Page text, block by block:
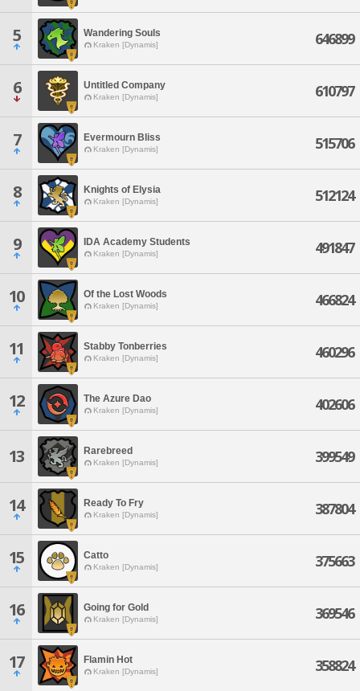
5 Wandering Souls
Kraken [Dynamis] 646899
6 Untitled Company
Kraken [Dynamis] 610797
7 Evermourn Bliss
Kraken [Dynamis] 515706
8 Knights of Elysia
Kraken [Dynamis] 512124
9 IDA Academy Students
Kraken [Dynamis] 491847
10 Of the Lost Woods
Kraken [Dynamis] 466824
11 Stabby Tonberries
Kraken [Dynamis] 460296
12 The Azure Dao
Kraken [Dynamis] 402606
13 Rarebreed
Kraken [Dynamis] 399549
14 Ready To Fry
Kraken [Dynamis] 387804
15 Catto
Kraken [Dynamis] 375663
16 Going for Gold
Kraken [Dynamis] 369546
17 Flamin Hot
Kraken [Dynamis] 358824